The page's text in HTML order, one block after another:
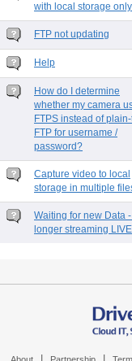
with local storage
FTP not updating
Help
How do I determine
whether my camera
FTPS instead of
FTP for username /
password?
Capture video to local
storage in multiple
Waiting for new Data
longer streaming LIVE